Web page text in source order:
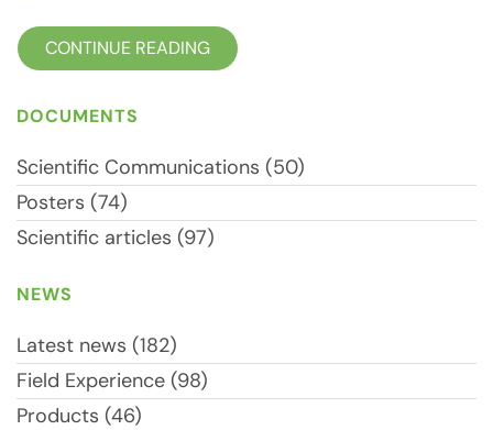
CONTINUE READING
DOCUMENTS
Scientific Communications (50)
Posters (74)
Scientific articles (97)
NEWS
Latest news (182)
Field Experience (98)
Products (46)